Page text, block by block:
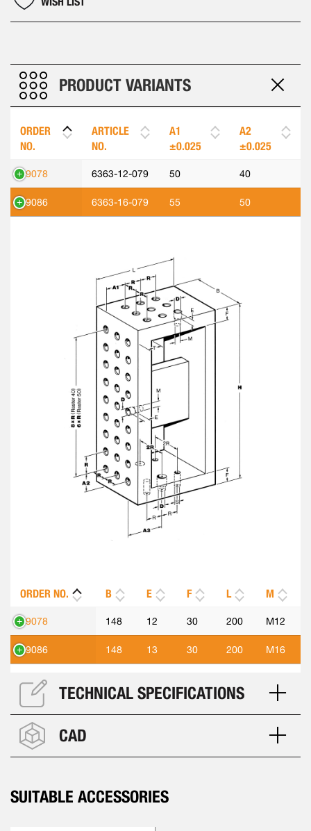
PRODUCT VARIANTS
ORDER
NO.
ARTICLE
NO.
A1
±0.025
A2
±0.025
89078 6363-12-079 50 40
89086 6363-16-079 55 50
ORDER NO. B E F L M
89078 148 12 30 200 M12
89086 148 13 30 200 M16
TECHNICAL SPECIFICATIONS
CAD
SUITABLE ACCESSORIES